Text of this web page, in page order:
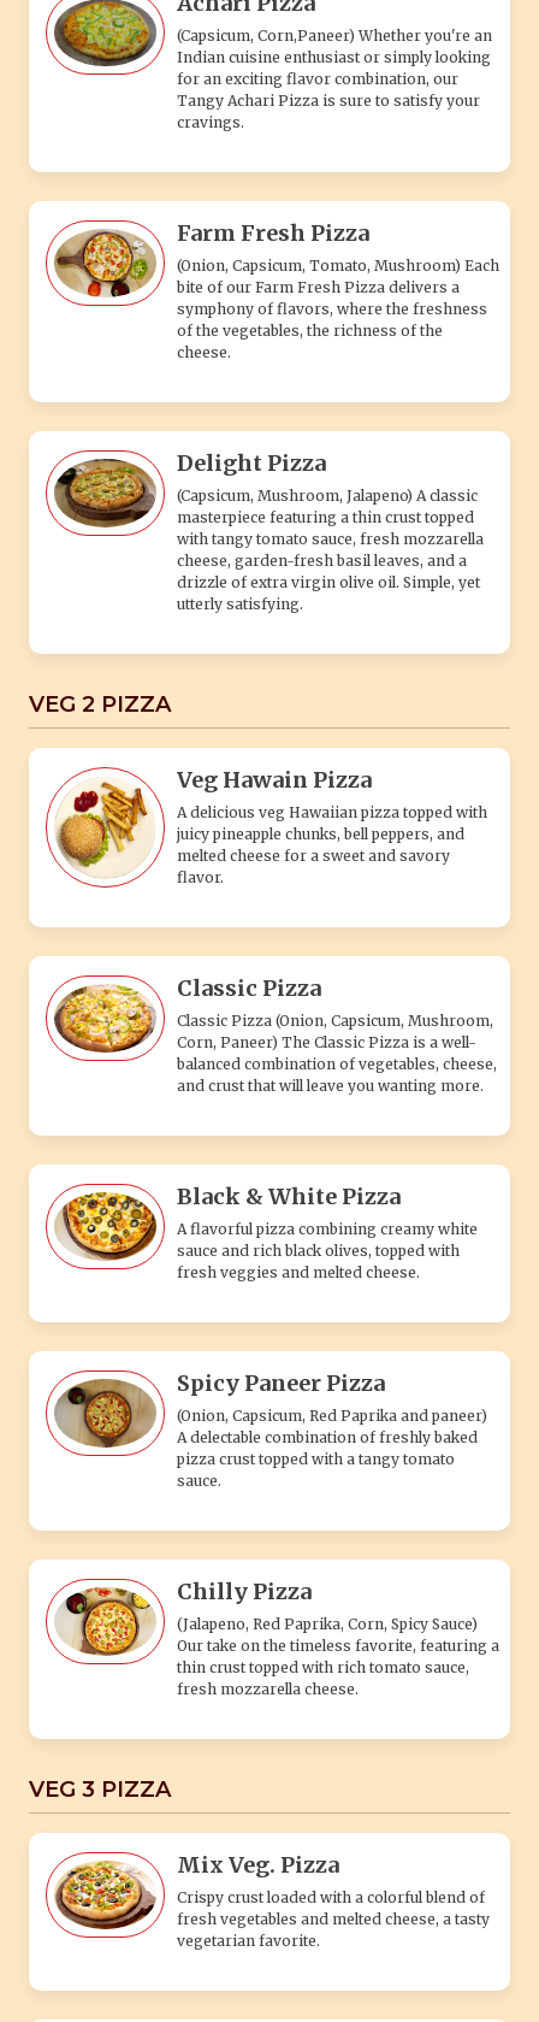
(Capsicum, Corn,Paneer) Whether you're an
Indian cuisine enthusiast or simply looking
for an exciting flavor combination, our
Tangy Achari Pizza is sure to satisfy your
cravings.
Farm Fresh Pizza
(Onion, Capsicum, Tomato, Mushroom) Each
bite of our Farm Fresh Pizza delivers a
symphony of flavors, where the freshness
of the vegetables, the richness of the
cheese.
Delight Pizza
(Capsicum, Mushroom, Jalapeno) A classic
masterpiece featuring a thin crust topped
with tangy tomato sauce, fresh mozzarella
cheese, garden-fresh basil leaves, and a
drizzle of extra virgin olive oil. Simple, yet
utterly satisfying.
VEG 2 PIZZA
Veg Hawain Pizza
A delicious veg Hawaiian pizza topped with
juicy pineapple chunks, bell peppers, and
melted cheese for a sweet and savory
flavor.
Classic Pizza
Classic Pizza (Onion, Capsicum, Mushroom,
Corn, Paneer) The Classic Pizza is a well-
balanced combination of vegetables, cheese,
and crust that will leave you wanting more.
Black & White Pizza
A flavorful pizza combining creamy white
sauce and rich black olives, topped with
fresh veggies and melted cheese.
Spicy Paneer Pizza
(Onion, Capsicum, Red Paprika and paneer)
A delectable combination of freshly baked
pizza crust topped with a tangy tomato
sauce.
Chilly Pizza
(Jalapeno, Red Paprika, Corn, Spicy Sauce)
Our take on the timeless favorite, featuring a
thin crust topped with rich tomato sauce,
fresh mozzarella cheese.
VEG 3 PIZZA
Mix Veg. Pizza
Crispy crust loaded with a colorful blend of
fresh vegetables and melted cheese, a tasty
vegetarian favorite.